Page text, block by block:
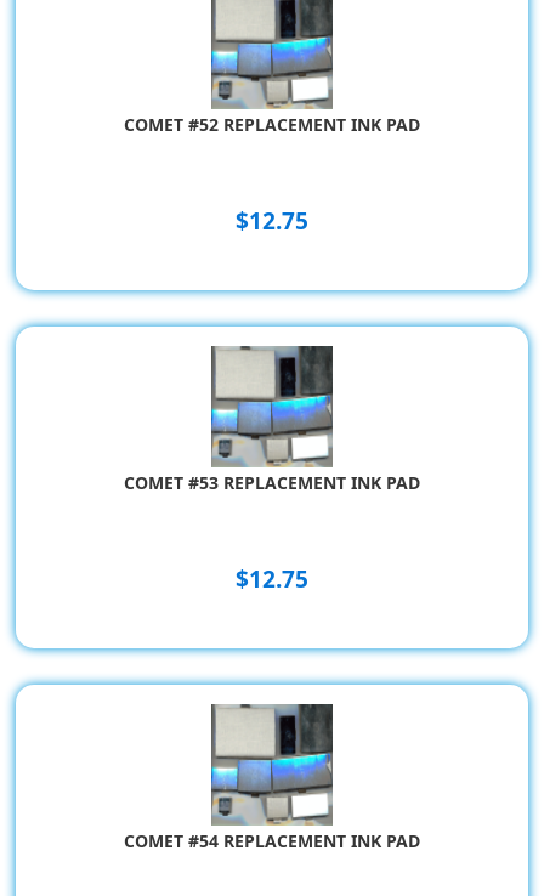
COMET #52 REPLACEMENT INK PAD
$12.75
COMET #53 REPLACEMENT INK PAD
$12.75
COMET #54 REPLACEMENT INK PAD